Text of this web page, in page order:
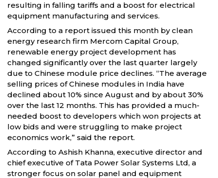
resulting in falling tariffs and a boost for electrical
equipment manufacturing and services.
According to a report issued this month by clean
energy research firm Mercom Capital Group,
renewable energy project development has
changed significantly over the last quarter largely
due to Chinese module price declines. “The average
selling prices of Chinese modules in India have
declined about 10% since August and by about 30%
over the last 12 months. This has provided a much-
needed boost to developers which won projects at
low bids and were struggling to make project
economics work,” said the report.
According to Ashish Khanna, executive director and
chief executive of Tata Power Solar Systems Ltd, a
stronger focus on solar panel and equipment